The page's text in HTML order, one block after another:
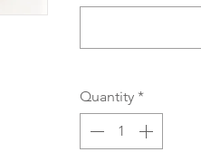
Quantity *